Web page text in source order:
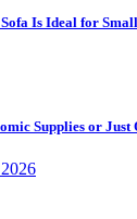
Is Ideal for
Supplies or Just